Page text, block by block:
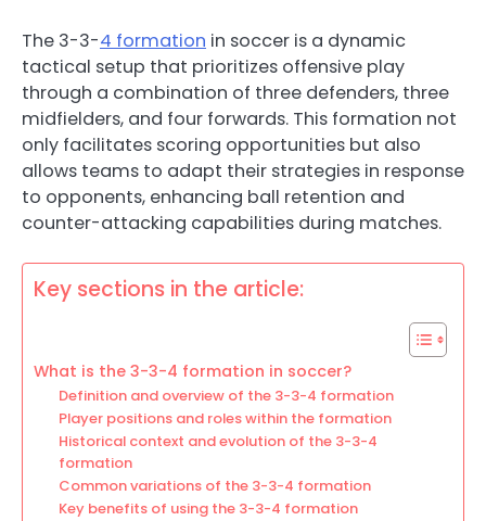
The 3-3-4 formation in soccer is a dynamic
tactical setup that prioritizes offensive play
through a combination of three defenders, three
midfielders, and four forwards. This formation not
only facilitates scoring opportunities but also
allows teams to adapt their strategies in response
to opponents, enhancing ball retention and
counter-attacking capabilities during matches.
Key sections in the article:
What is the 3-3-4 formation in soccer?
Definition and overview of the 3-3-4 formation
Player positions and roles within the formation
Historical context and evolution of the 3-3-4
formation
Common variations of the 3-3-4 formation
Key benefits of using the 3-3-4 formation